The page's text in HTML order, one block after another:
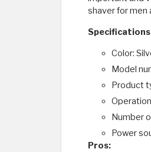
shaver for men
Color:
Model
Product
Number
Power
Pros: